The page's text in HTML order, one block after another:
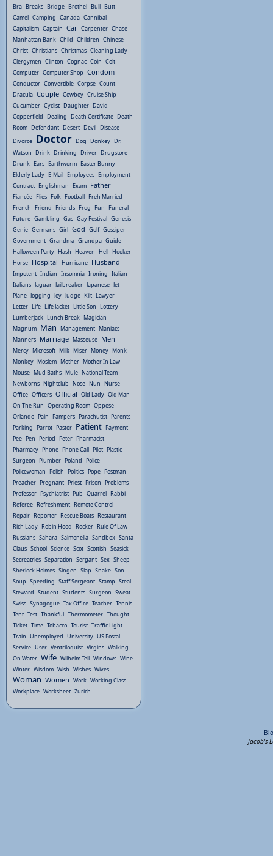
Bra Breaks Bridge Brothel Bull Butt
Camel Camping Canada Cannibal
Capitalism Captain Car Carpenter Chase
Manhattan Bank Child Children Chinese
Christ Christians Christmas Cleaning Lady
Clergymen Clinton Cognac Coin Colt
Computer Computer Shop Condom
Conductor Convertible Corpse Count
Dracula Couple Cowboy Cruise Ship
Cucumber Cyclist Daughter David
Copperfield Dealing Death Certificate Death
Room Defendant Desert Devil Disease
Divorce Doctor Dog Donkey Dr.
Watson Drink Drinking Driver Drugstore
Drunk Ears Earthworm Easter Bunny
Elderly Lady E-Mail Employees Employment
Contract Englishman Exam Father
Fiancée Flies Folk Football Freh Married
French Friend Friends Frog Fun Funeral
Future Gambling Gas Gay Festival Genesis
Genie Germans Girl God Golf Gossiper
Government Grandma Grandpa Guide
Halloween Party Hash Heaven Hell Hooker
Horse Hospital Hurricane Husband
Impotent Indian Insomnia Ironing Italian
Italians Jaguar Jailbreaker Japanese Jet
Plane Jogging Joy Judge Kilt Lawyer
Letter Life Life Jacket Little Son Lottery
Lumberjack Lunch Break Magician
Magnum Man Management Maniacs
Manners Marriage Masseuse Men
Mercy Microsoft Milk Miser Money Monk
Monkey Moslem Mother Mother In Law
Mouse Mud Baths Mule National Team
Newborns Nightclub Nose Nun Nurse
Office Officers Official Old Lady Old Man
On The Run Operating Room Oppose
Orlando Pain Pampers Parachutist Parents
Parking Parrot Pastor Patient Payment
Pee Pen Period Peter Pharmacist
Pharmacy Phone Phone Call Pilot Plastic
Surgeon Plumber Poland Police
Policewoman Polish Politics Pope Postman
Preacher Pregnant Priest Prison Problems
Professor Psychiatrist Pub Quarrel Rabbi
Referee Refreshment Remote Control
Repair Reporter Rescue Boats Restaurant
Rich Lady Robin Hood Rocker Rule Of Law
Russians Sahara Salmonella Sandbox Santa
Claus School Science Scot Scottish Seasick
Secreatries Separation Sergant Sex Sheep
Sherlock Holmes Singen Slap Snake Son
Soup Speeding Staff Sergeant Stamp Steal
Steward Student Students Surgeon Sweat
Swiss Synagogue Tax Office Teacher Tennis
Tent Test Thankful Thermometer Thought
Ticket Time Tobacco Tourist Traffic Light
Train Unemployed University US Postal
Service User Ventriloquist Virgins Walking
On Water Wife Wilhelm Tell Windows Wine
Winter Wisdom Wish Wishes Wives
Woman Women Work Working Class
Workplace Worksheet Zurich
Jacob's